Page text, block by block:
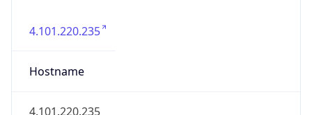
4.101.220.235
Hostname
4.101.220.235